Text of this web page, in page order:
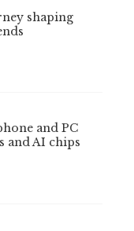
shaping
and PC
and AI chips